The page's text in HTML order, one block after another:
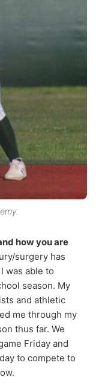
how you are
surgery has
was able to
season. My
and athletic
me through my
thus far. We
Friday and
to compete to